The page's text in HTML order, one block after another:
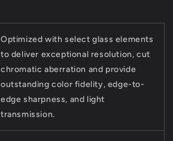
Optimized with select glass elements
to deliver exceptional resolution, cut
chromatic aberration and provide
outstanding color fidelity, edge-to-
edge sharpness, and light
transmission.